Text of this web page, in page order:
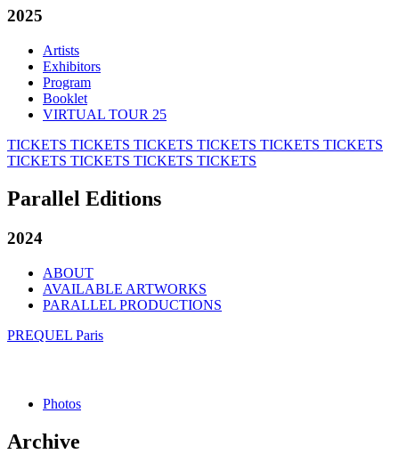
2025
Artists
Exhibitors
Program
Booklet
VIRTUAL TOUR 25
TICKETS TICKETS TICKETS TICKETS TICKETS TICKETS
TICKETS TICKETS TICKETS TICKETS
Parallel Editions
2024
ABOUT
AVAILABLE ARTWORKS
PARALLEL PRODUCTIONS
PREQUEL Paris
Photos
Archive